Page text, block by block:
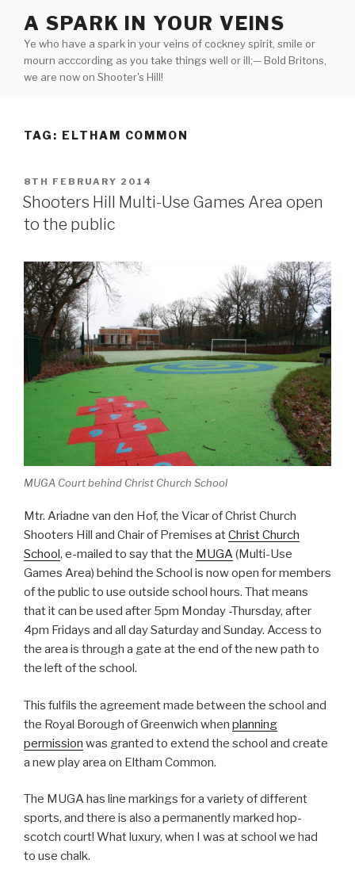
content
A SPARK IN YOUR VEINS
Ye who have a spark in your veins of cockney spirit, smile or
mourn acccording as you take things well or ill;— Bold Britons,
we are now on Shooter's Hill!
TAG: ELTHAM COMMON
POSTED
ON
8TH FEBRUARY 2014
Shooters Hill Multi-Use Games Area open
to the public
MUGA Court behind Christ Church School
Mtr. Ariadne van den Hof, the Vicar of Christ Church
Shooters Hill and Chair of Premises atChrist Church
School, e-mailed to say that the MUGA(Multi-Use
Games Area) behind the School is now open for members
of the public to use outside school hours. That means
that it can be used after 5pm Monday -Thursday, after
4pm Fridays and all day Saturday and Sunday. Access to
the area is through a gate at the end of the new path to
the left of the school.
This fulfils the agreement made between the school and
the Royal Borough of Greenwich when planning
permission was granted to extend the school and create
a new play area on Eltham Common.
The MUGA has line markings for a variety of different
sports, and there is also a permanently marked hop-
scotch court! What luxury, when I was at school we had
to use chalk.